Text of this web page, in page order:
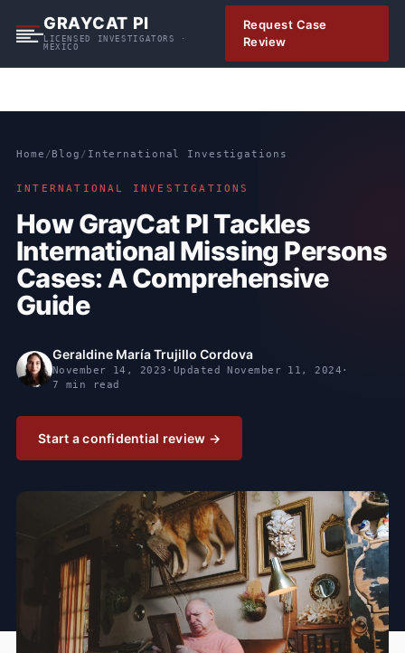
GRAYCAT PI
LICENSED INVESTIGATORS ·
MEXICO
Request Case
Review
Home /Blog / International Investigations
INTERNATIONAL INVESTIGATIONS
How GrayCat PI Tackles
International Missing Persons
Cases: A Comprehensive
Guide
Geraldine María Trujillo Cordova
November 14, 2023 · UpdatedNovember 11, 2024 ·
7 min read
Start a confidential review →